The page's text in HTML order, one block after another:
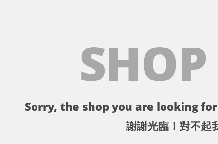
Sorry, the shop you are looking
謝謝光臨！對不起